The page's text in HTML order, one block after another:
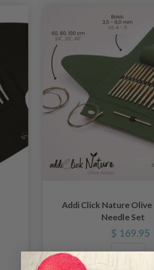
Addi Click Nature Olive
Needle Set
$ 169.95